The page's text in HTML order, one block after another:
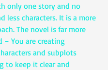
only one story and no
less characters. It is a more
The novel is far more
– You are creating
and subplots
to keep it clear and